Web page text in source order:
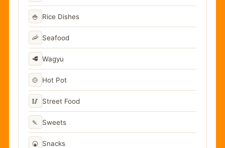
🍚 Rice Dishes
🦐 Seafood
🥩 Wagyu
🍲 Hot Pot
🥢 Street Food
🍡 Sweets
🍘 Snacks